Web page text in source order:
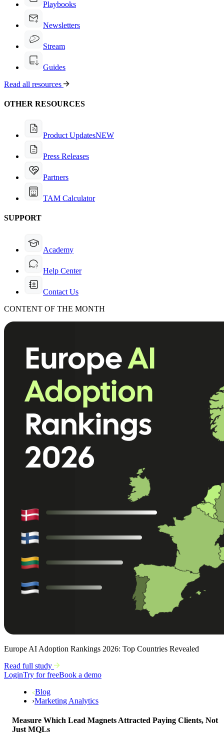
Playbooks
Newsletters
Stream
Guides
Read all resources
OTHER RESOURCES
Product UpdatesNEW
Press Releases
Partners
TAM Calculator
SUPPORT
Academy
Help Center
Contact Us
CONTENT OF THE MONTH
Europe AI Adoption Rankings 2026: Top Countries Revealed
Read full study
LoginTry for freeBook a demo
Blog
›Marketing Analytics
Measure Which Lead Magnets Attracted Paying Clients, Not
Just MQLs